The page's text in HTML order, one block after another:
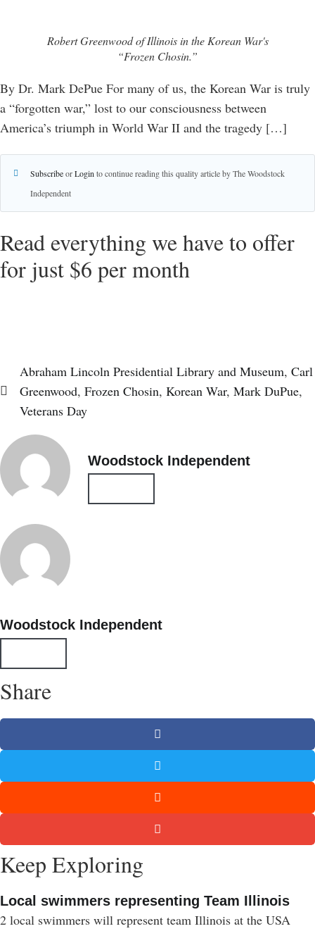
Robert Greenwood of Illinois in the Korean War's
“Frozen Chosin.”
By Dr. Mark DePue For many of us, the Korean War is truly
a “forgotten war,” lost to our consciousness between
America’s triumph in World War II and the tragedy […]
SubscribeorLogin to continue reading this quality article by The Woodstock
Independent
Read everything we have to offer
for just $6 per month
Abraham Lincoln Presidential Library and Museum, Carl
Greenwood, Frozen Chosin, Korean War, Mark DuPue,
Veterans Day
Woodstock Independent
Woodstock Independent
Share
Keep Exploring
Local swimmers representing Team Illinois
2 local swimmers will represent team Illinois at the USA